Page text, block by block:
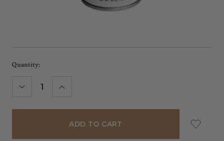
Current
Quantity:
DECREASE INCREASE